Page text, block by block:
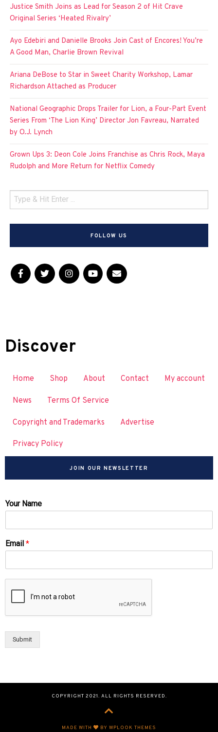
Justice Smith Joins as Lead for Season 2 of Hit Crave
Original Series ‘Heated Rivalry’
Ayo Edebiri and Danielle Brooks Join Cast of Encores! You’re
A Good Man, Charlie Brown Revival
Ariana DeBose to Star in Sweet Charity Workshop, Lamar
Richardson Attached as Producer
National Geographic Drops Trailer for Lion, a Four-Part Event
Series From ‘The Lion King’ Director Jon Favreau, Narrated
by O.J. Lynch
Grown Ups 3: Deon Cole Joins Franchise as Chris Rock, Maya
Rudolph and More Return for Netflix Comedy
FOLLOW US
Discover
Home Shop About Contact My account
News Terms Of Service
Copyright and Trademarks Advertise
Privacy Policy
JOIN OUR NEWSLETTER
Your Name
Email *
Submit
COPYRIGHT 2021. ALL RIGHTS RESERVED.
MADE WITH BY WPLOOK THEMES